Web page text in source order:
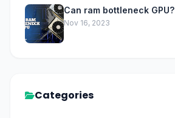
Can ram bottleneck GPU?
Nov 16, 2023
Categories